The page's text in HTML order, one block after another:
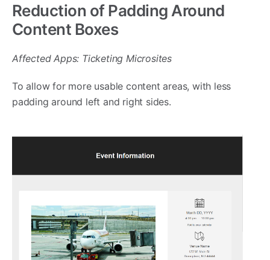
Reduction of Padding Around
Content Boxes
Affected Apps: Ticketing Microsites
To allow for more usable content areas, with less
padding around left and right sides.